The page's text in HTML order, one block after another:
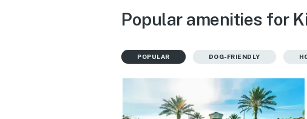
Popular amenities for
POPULAR DOG-FRIENDLY